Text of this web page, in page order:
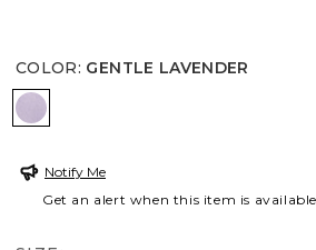
COLOR: GENTLE LAVENDER
GENTLE LAVENDER
Notify Me
Get an alert when this item is available